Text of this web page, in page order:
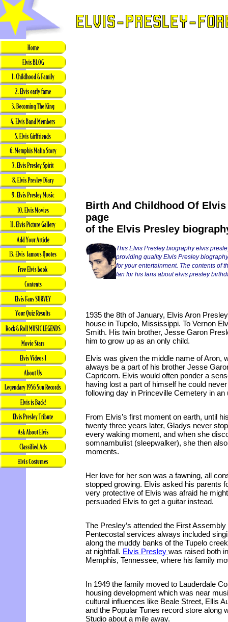
Birth And Childhood Of
page
of the Elvis Presley
This Elvis Presley biography elvis
providing quality Elvis Presley
for your entertainment. The contents of
fan for his fans about elvis presley
1935 the 8th of January, Elvis Aron
house in Tupelo, Mississippi. To Vernon
Smith. His twin brother, Jesse Garon
him to grow up as an only child.
Elvis was given the middle name of Aron,
always be a part of his brother Jesse
Capricorn. Elvis would often ponder a
having lost a part of himself he could
following day in Princeville Cemetery in
From Elvis’s first moment on earth, until
twenty three years later, Gladys never
every waking moment, and when she
somnambulist (sleepwalker), she then
moments.
Her love for her son was a fawning, all
stopped growing. Elvis asked his parents
very protective of Elvis was afraid he
persuaded Elvis to get a guitar instead.
The Presley’s attended the First
Pentecostal services always included
along the muddy banks of the Tupelo
at nightfall. Elvis Presley was raised both
Memphis, Tennessee, where his family
In 1949 the family moved to Lauderdale
housing development which was near
cultural influences like Beale Street, Ellis
and the Popular Tunes record store along
Studio about a mile away.